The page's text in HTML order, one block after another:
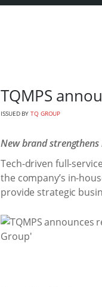
TQMPS
ISSUED BYTQ GROUP
New brand strengthens
Tech-driven full-
the company’s in-
provide strategic